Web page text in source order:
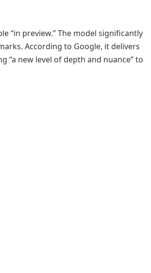
“in preview.” The model significantly
According to Google, it delivers
“a new level of depth and nuance” to